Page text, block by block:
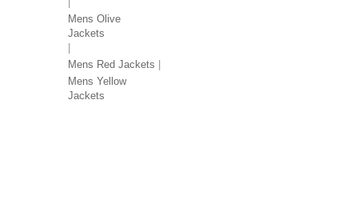
Mens Olive
Jackets
Mens Red Jackets
Mens Yellow
Jackets